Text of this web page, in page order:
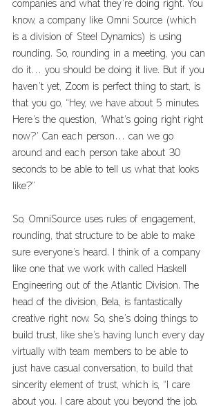
companies and what they’re doing right. You
know, a company like Omni Source (which
is a division of Steel Dynamics) is using
rounding. So, rounding in a meeting, you can
do it… you should be doing it live. But if you
haven’t yet, Zoom is perfect thing to start, is
that you go, “Hey, we have about 5 minutes.
Here’s the question, ‘What’s going right right
now?’ Can each person… can we go
around and each person take about 30
seconds to be able to tell us what that looks
like?”
So, OmniSource uses rules of engagement,
rounding, that structure to be able to make
sure everyone’s heard. I think of a company
like one that we work with called Haskell
Engineering out of the Atlantic Division. The
head of the division, Bela, is fantastically
creative right now. So, she’s doing things to
build trust, like she’s having lunch every day
virtually with team members to be able to
just have casual conversation, to build that
sincerity element of trust, which is, “I care
about you. I care about you beyond the job.